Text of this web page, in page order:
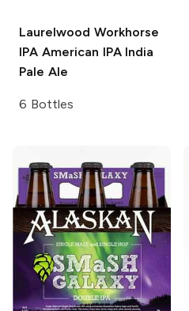
Laurelwood Workhorse
IPA American IPA India
Pale Ale
6 Bottles